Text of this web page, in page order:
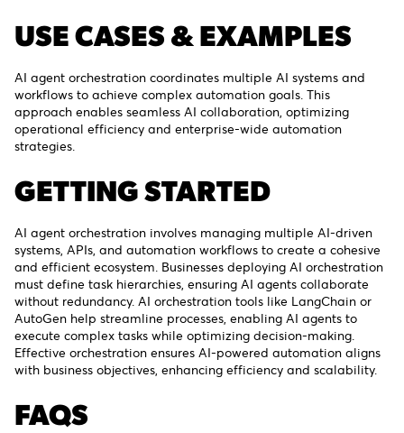
USE CASES & EXAMPLES
AI agent orchestration coordinates multiple AI systems and
workflows to achieve complex automation goals. This
approach enables seamless AI collaboration, optimizing
operational efficiency and enterprise-wide automation
strategies.
GETTING STARTED
AI agent orchestration involves managing multiple AI-driven
systems, APIs, and automation workflows to create a cohesive
and efficient ecosystem. Businesses deploying AI orchestration
must define task hierarchies, ensuring AI agents collaborate
without redundancy. AI orchestration tools like LangChain or
AutoGen help streamline processes, enabling AI agents to
execute complex tasks while optimizing decision-making.
Effective orchestration ensures AI-powered automation aligns
with business objectives, enhancing efficiency and scalability.
FAQS